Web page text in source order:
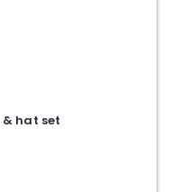
& hat set